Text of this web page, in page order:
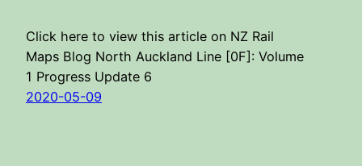
Click here to view this article on NZ Rail
Maps Blog North Auckland Line [0F]: Volume
1 Progress Update 6
2020-05-09